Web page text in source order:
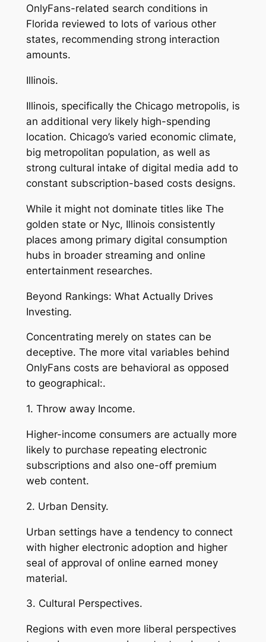
OnlyFans-related search conditions in
Florida reviewed to lots of various other
states, recommending strong interaction
amounts.
Illinois.
Illinois, specifically the Chicago metropolis, is
an additional very likely high-spending
location. Chicago’s varied economic climate,
big metropolitan population, as well as
strong cultural intake of digital media add to
constant subscription-based costs designs.
While it might not dominate titles like The
golden state or Nyc, Illinois consistently
places among primary digital consumption
hubs in broader streaming and online
entertainment researches.
Beyond Rankings: What Actually Drives
Investing.
Concentrating merely on states can be
deceptive. The more vital variables behind
OnlyFans costs are behavioral as opposed
to geographical:.
1. Throw away Income.
Higher-income consumers are actually more
likely to purchase repeating electronic
subscriptions and also one-off premium
web content.
2. Urban Density.
Urban settings have a tendency to connect
with higher electronic adoption and higher
seal of approval of online earned money
material.
3. Cultural Perspectives.
Regions with even more liberal perspectives